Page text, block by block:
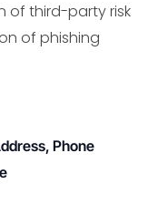
of third-party risk
of phishing
Phone